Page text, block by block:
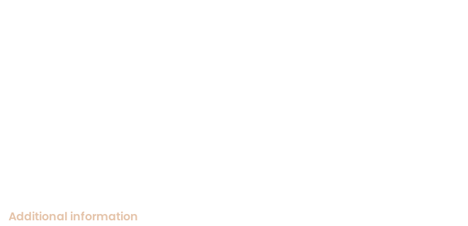
Additional information